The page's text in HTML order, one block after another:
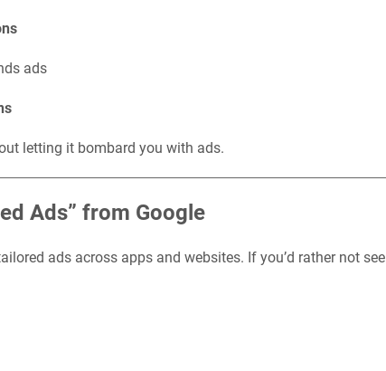
ads
letting it bombard you with ads.
Ads” from Google
ads across apps and websites. If you’d rather not see